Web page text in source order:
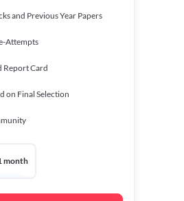
and Previous Year Papers
Attempts
Report Card
on Final Selection
month